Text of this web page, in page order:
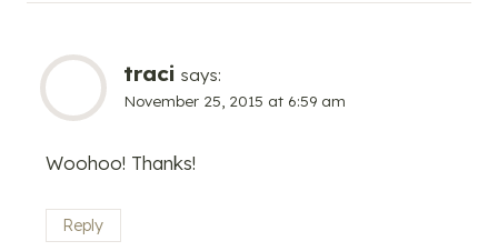
traci says:
November 25, 2015 at 6:59 am
Woohoo! Thanks!
Reply